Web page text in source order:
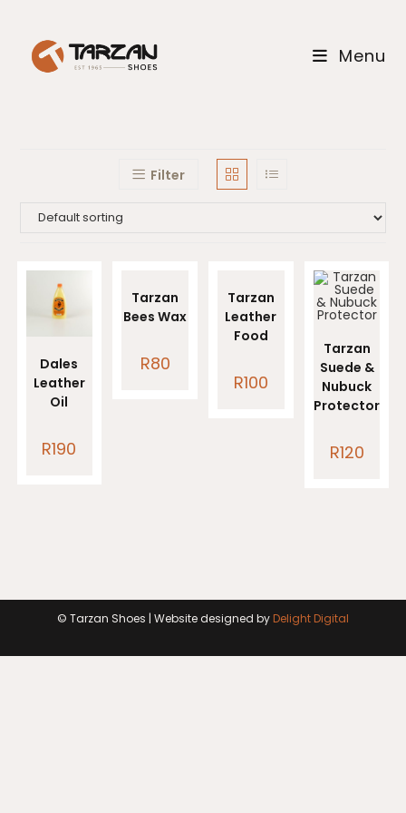
content
Menu
Filter
Dales
Leather
Oil
R190
Tarzan
Bees Wax
R80
Tarzan
Leather
Food
R100
Tarzan
Suede &
Nubuck
Protector
R120
© Tarzan Shoes | Website designed byDelight Digital